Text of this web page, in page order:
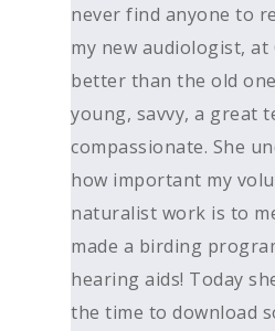
never find anyone to
my new audiologist, at
better than the old
young, savvy, a great
compassionate. She
how important my
naturalist work is to
made a birding
hearing aids! Today
the time to download